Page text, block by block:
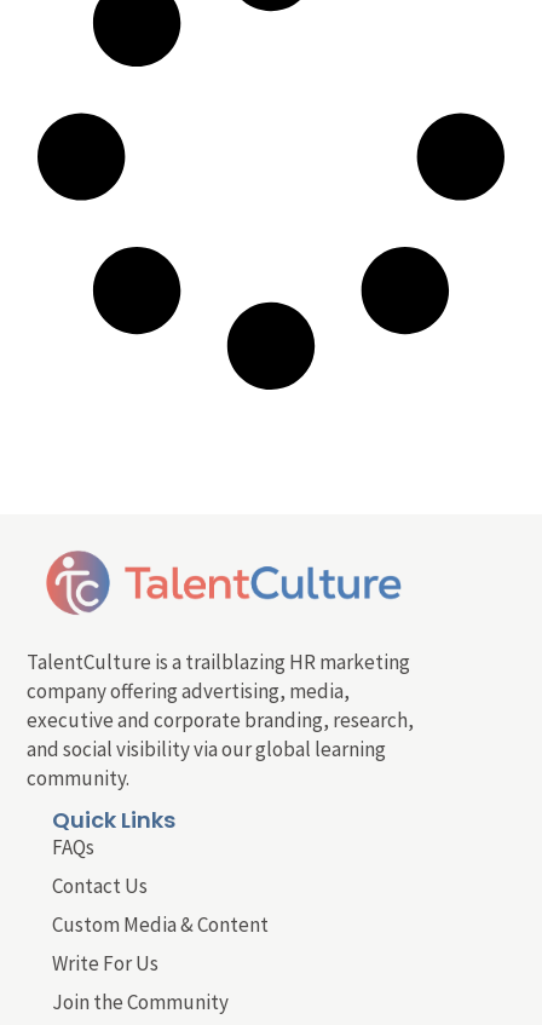
TalentCulture is a trailblazing HR marketing
company offering advertising, media,
executive and corporate branding, research,
and social visibility via our global learning
community.
Quick Links
FAQs
Contact Us
Custom Media & Content
Write For Us
Join the Community